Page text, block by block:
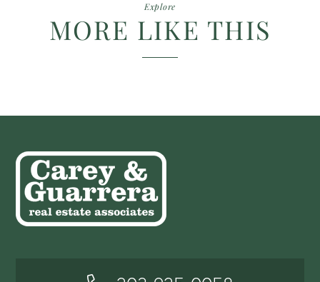
Explore
MORE LIKE THIS